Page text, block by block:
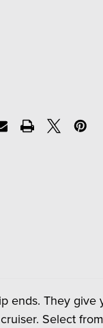
ends. They give
Select